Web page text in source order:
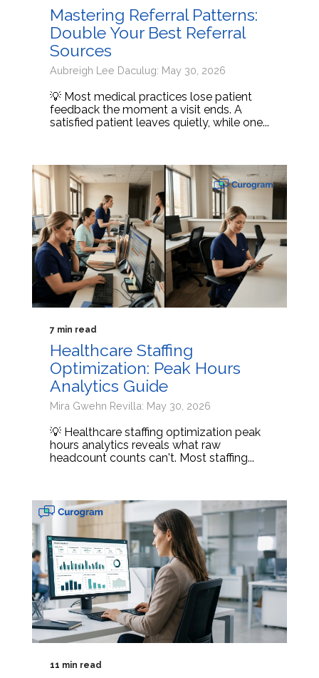
Mastering Referral Patterns:
Double Your Best Referral
Sources
Aubreigh Lee Daculug: May 30, 2026
💡 Most medical practices lose patient
feedback the moment a visit ends. A
satisfied patient leaves quietly, while one...
7 min read
Healthcare Staffing
Optimization: Peak Hours
Analytics Guide
Mira Gwehn Revilla: May 30, 2026
💡 Healthcare staffing optimization peak
hours analytics reveals what raw
headcount counts can't. Most staffing...
11 min read